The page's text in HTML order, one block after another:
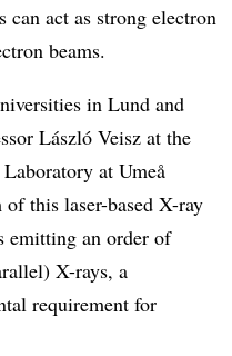
can act as strong electron
beams.
in Lund and
László Veisz at the
at Umeå
this laser-based X-ray
emitting an order of
X-rays, a
requirement for